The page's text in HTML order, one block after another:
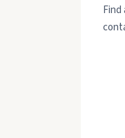
Find